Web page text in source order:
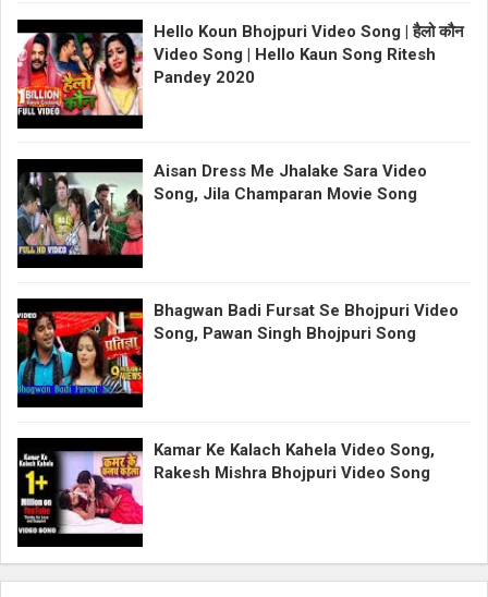
Hello Koun Bhojpuri Video Song | हैलो कौन
Video Song | Hello Kaun Song Ritesh
Pandey 2020
Aisan Dress Me Jhalake Sara Video
Song, Jila Champaran Movie Song
Bhagwan Badi Fursat Se Bhojpuri Video
Song, Pawan Singh Bhojpuri Song
Kamar Ke Kalach Kahela Video Song,
Rakesh Mishra Bhojpuri Video Song